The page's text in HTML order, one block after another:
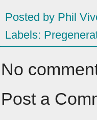
Posted by Phil
Labels:
No
Post a